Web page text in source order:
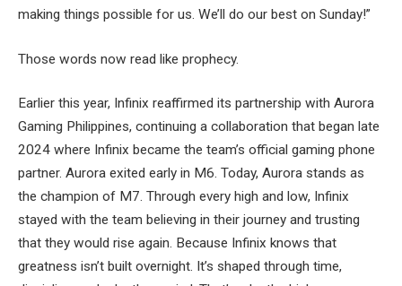
making things possible for us. We’ll do our best on Sunday!”
Those words now read like prophecy.
Earlier this year, Infinix reaffirmed its partnership with Aurora
Gaming Philippines, continuing a collaboration that began late
2024 where Infinix became the team’s official gaming phone
partner. Aurora exited early in M6. Today, Aurora stands as
the champion of M7. Through every high and low, Infinix
stayed with the team believing in their journey and trusting
that they would rise again. Because Infinix knows that
greatness isn’t built overnight. It’s shaped through time,